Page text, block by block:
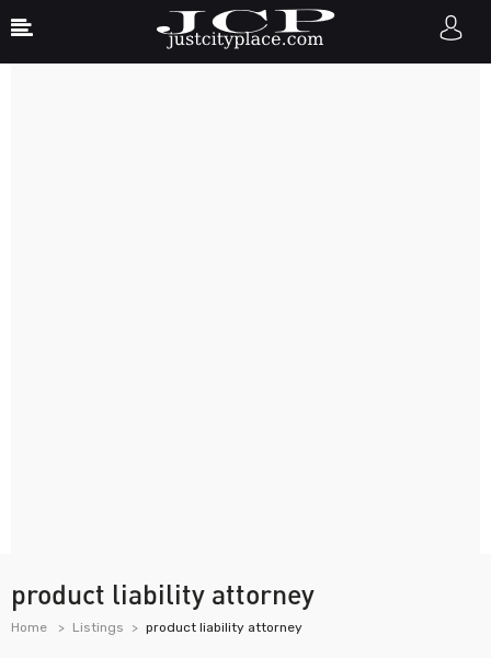
product liability attorney
Home Listings product liability attorney